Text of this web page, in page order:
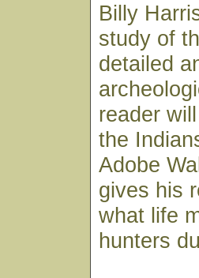
Billy
study of
detailed
reader
the
Adobe
gives his
what life
hunters